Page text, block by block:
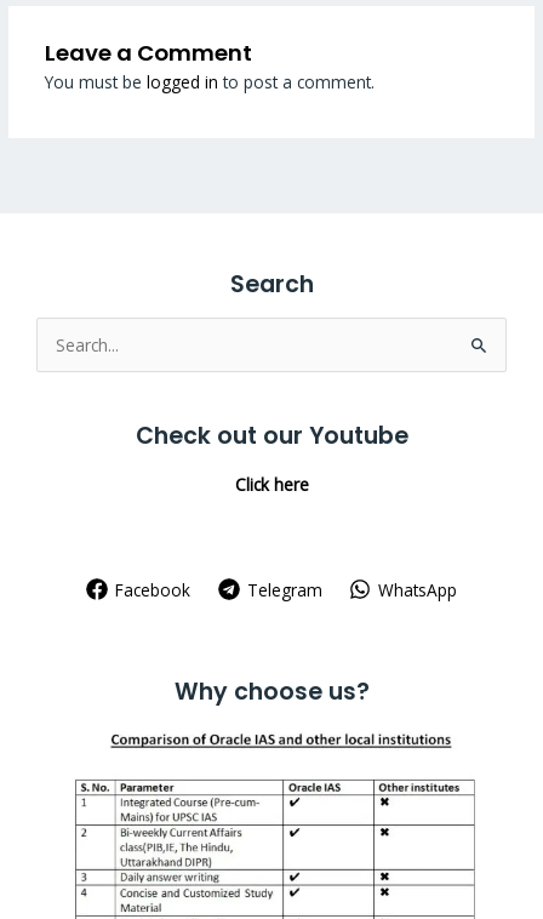
Leave a Comment
You must be logged in to post a comment.
Search
Search
for:
Check out our Youtube
Click here
Facebook Telegram WhatsApp
Why choose us?